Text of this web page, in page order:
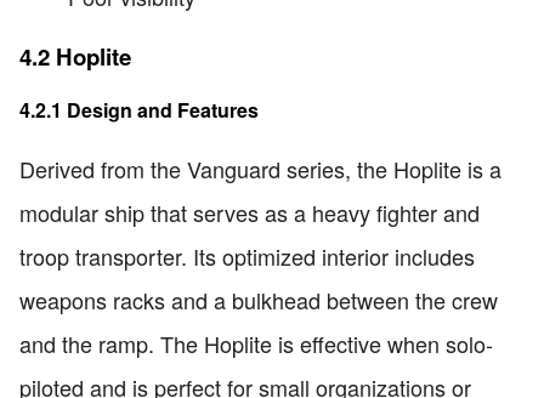
4.2 Hoplite
4.2.1 Design and Features
Derived from the Vanguard series, the Hoplite is a
modular ship that serves as a heavy fighter and
troop transporter. Its optimized interior includes
weapons racks and a bulkhead between the crew
and the ramp. The Hoplite is effective when solo-
piloted and is perfect for small organizations or